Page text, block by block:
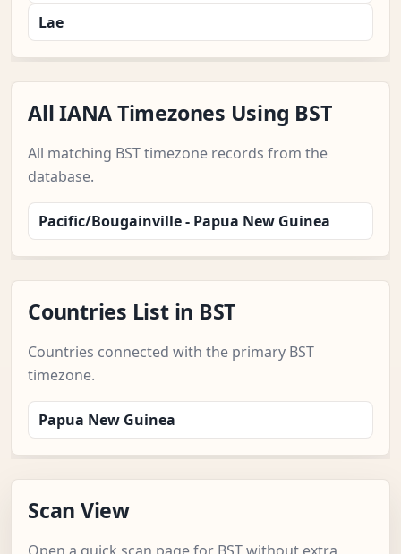
Lae
All IANA Timezones Using BST
All matching BST timezone records from the
database.
Pacific/Bougainville - Papua New Guinea
Countries List in BST
Countries connected with the primary BST
timezone.
Papua New Guinea
Scan View